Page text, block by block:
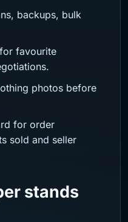
backups, bulk
favourite
photos before
for order
sold and seller
stands